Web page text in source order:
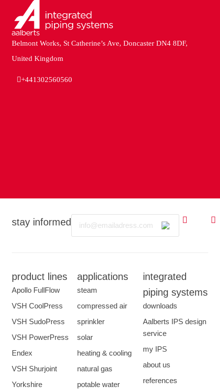
stay informed
product lines
Apollo FullFlow
VSH CoolPress
VSH SudoPress
VSH PowerPress
Endex
VSH Shurjoint
Yorkshire
applications
steam
compressed air
sprinkler
solar
heating & cooling
natural gas
potable water
integrated
piping systems
downloads
Aalberts IPS design
service
my IPS
about us
references
Belmont Works, St Catherine’s Ave, Doncaster DN4 8DF,
United Kingdom
+441302560560